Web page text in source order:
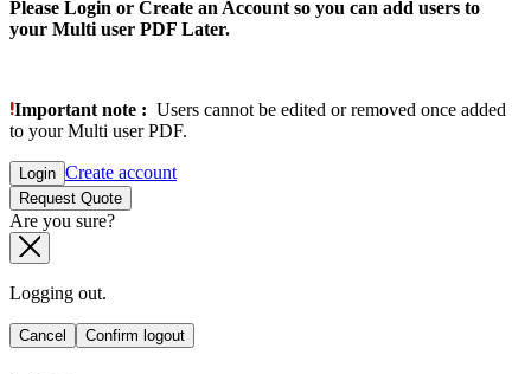
Please Login or Create an Account so you can add users to
your Multi user PDF Later.
Important note : Users cannot be edited or removed once added
to your Multi user PDF.
Login Create account
Request Quote
Are you sure?
Logging out.
Cancel Confirm logout